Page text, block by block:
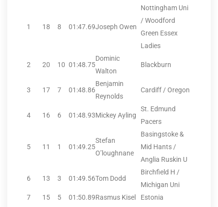
1 18 8 01:47.69Joseph Owen
Nottingham Uni
/ Woodford
Green Essex
Ladies
2 20 10 01:48.75
Dominic
Walton
Blackburn
3 17 7 01:48.86
Benjamin
Reynolds
Cardiff / Oregon
4 16 6 01:48.93Mickey Ayling
St. Edmund
Pacers
5 11 1 01:49.25
Stefan
O’loughnane
Basingstoke &
Mid Hants /
Anglia Ruskin U
6 13 3 01:49.56Tom Dodd
Birchfield H /
Michigan Uni
7
15 5 01:50.89Rasmus Kisel
Estonia